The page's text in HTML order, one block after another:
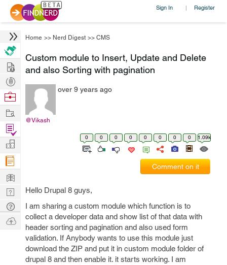
Sign In | Register
Home >> Nerd Digest >> CMS
Custom module to Insert, Update and Delete
and also Sorting with pagination
@Vikash
over 9 years ago
0 0 0 0 0 0 0 0 1.09k
Comment on it
Hello Drupal 8 guys,
I am sharing a custom module which function is to
collect a developer data and show list of that data with
header sorting and pagination and also used form
validation. If Anybody wants to use this module just
download the ZIP and put it in custom module folder of
drupal 8 and then enable it. it starts working. I am
Hire
Post
Projects
Browse
Work
Find
Projects
Manage
Company
Learn
Nerd
Digest
Tech
Q & A
Ask